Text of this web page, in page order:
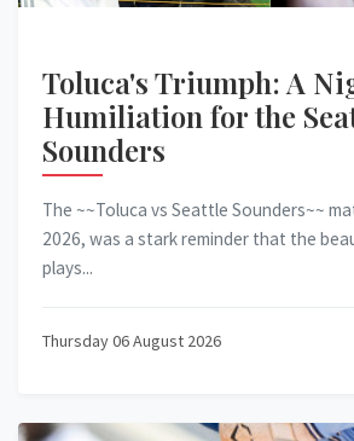
Toluca's Triumph: A
Humiliation for the
Sounders
The ~~Toluca vs Seattle Sounders~~
2026, was a stark reminder that the
plays...
Thursday 06 August 2026